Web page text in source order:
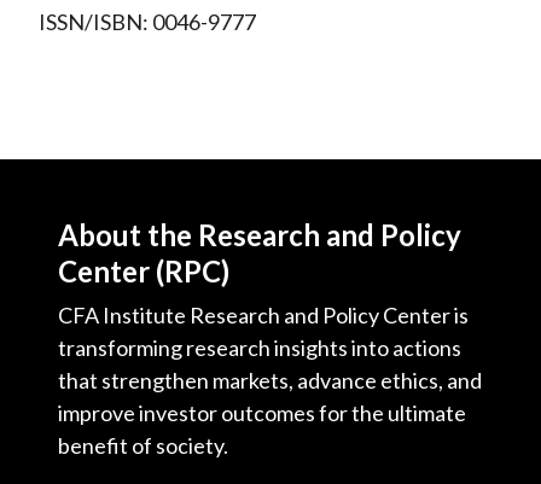
ISSN/ISBN: 0046-9777
About the Research and Policy
Center (RPC)
CFA Institute Research and Policy Center is
transforming research insights into actions
that strengthen markets, advance ethics, and
improve investor outcomes for the ultimate
benefit of society.